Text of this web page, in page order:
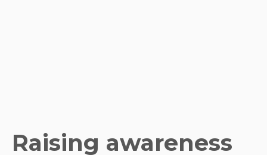
Raising awareness